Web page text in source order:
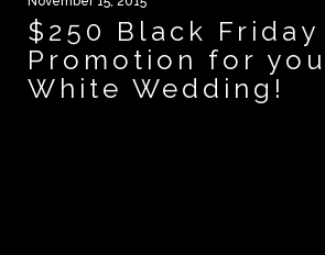
$250 Black Friday
Promotion for
White Wedding!